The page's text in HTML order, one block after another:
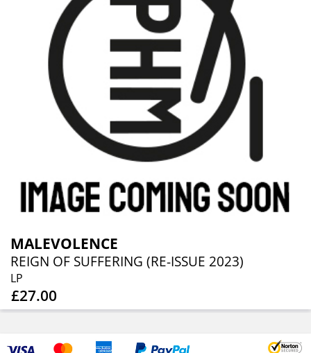
MALEVOLENCE
REIGN OF SUFFERING (RE-ISSUE 2023)
LP
£27.00